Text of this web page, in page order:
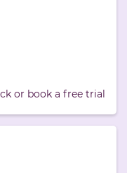
or book a free trial